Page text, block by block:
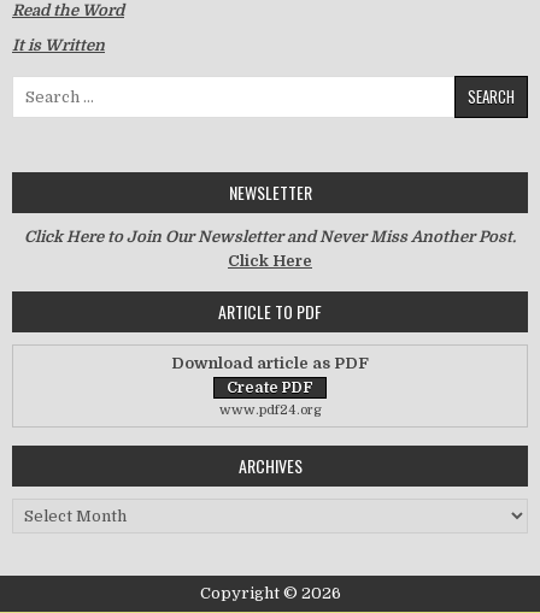
Read the Word
It is Written
Search for:
NEWSLETTER
Click Here to Join Our Newsletter and Never Miss Another Post.
Click Here
ARTICLE TO PDF
Download article as PDF
www.pdf24.org
ARCHIVES
Archives
Copyright © 2026